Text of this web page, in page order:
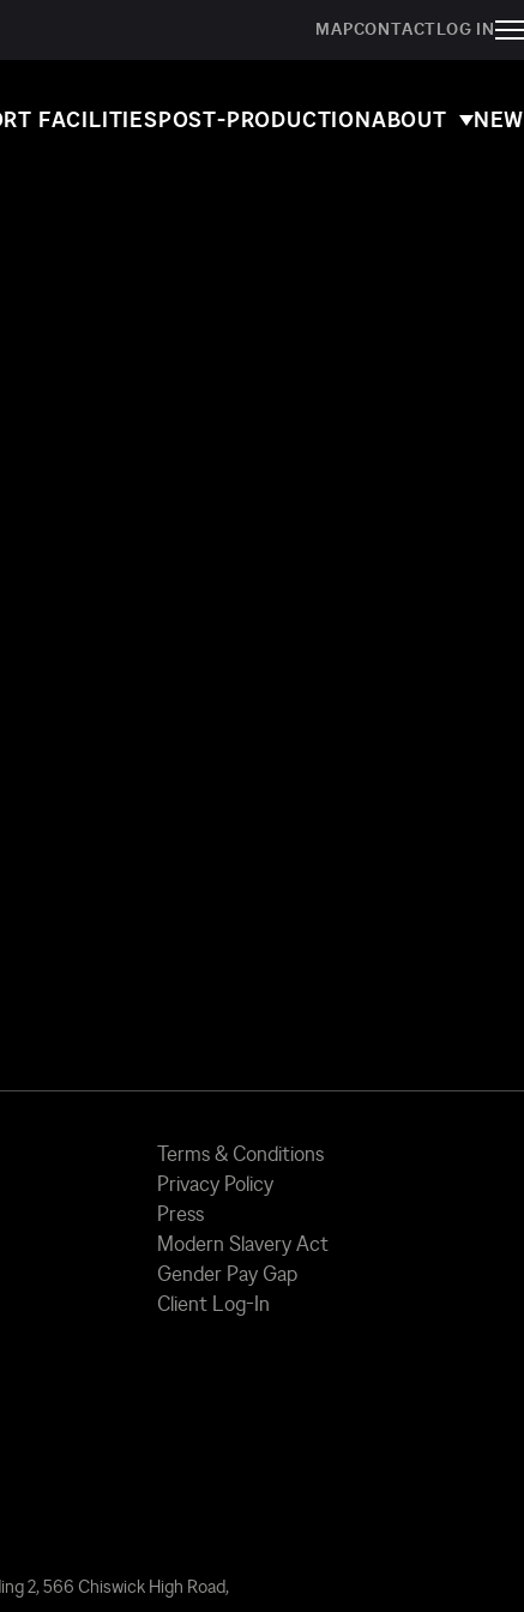
MAPCONTACTLOG IN
FACILITIESPOST-PRODUCTIONABOUT
Terms & Conditions
Privacy Policy
Press
Modern Slavery Act
Gender Pay Gap
Client Log-In
2, 566 Chiswick High Road,